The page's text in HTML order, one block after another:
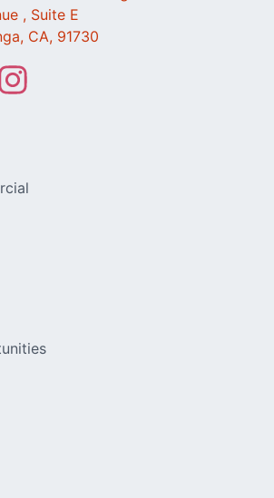
, Suite E
CA, 91730